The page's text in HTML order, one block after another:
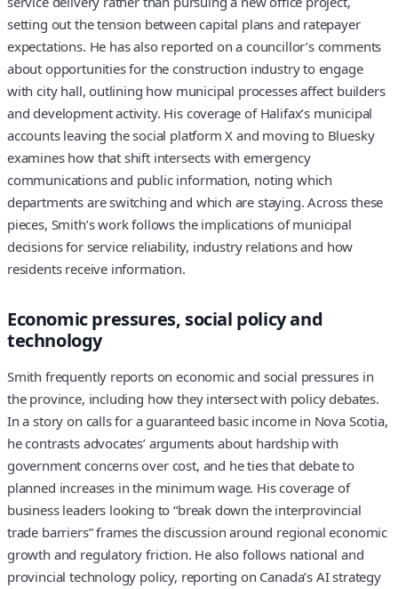
setting out the tension between capital plans and ratepayer
expectations. He has also reported on a councillor’s comments
about opportunities for the construction industry to engage
with city hall, outlining how municipal processes affect builders
and development activity. His coverage of Halifax’s municipal
accounts leaving the social platform X and moving to Bluesky
examines how that shift intersects with emergency
communications and public information, noting which
departments are switching and which are staying. Across these
pieces, Smith’s work follows the implications of municipal
decisions for service reliability, industry relations and how
residents receive information.
Economic pressures, social policy and
technology
Smith frequently reports on economic and social pressures in
the province, including how they intersect with policy debates.
In a story on calls for a guaranteed basic income in Nova Scotia,
he contrasts advocates’ arguments about hardship with
government concerns over cost, and he ties that debate to
planned increases in the minimum wage. His coverage of
business leaders looking to “break down the interprovincial
trade barriers” frames the discussion around regional economic
growth and regulatory friction. He also follows national and
provincial technology policy, reporting on Canada’s AI strategy